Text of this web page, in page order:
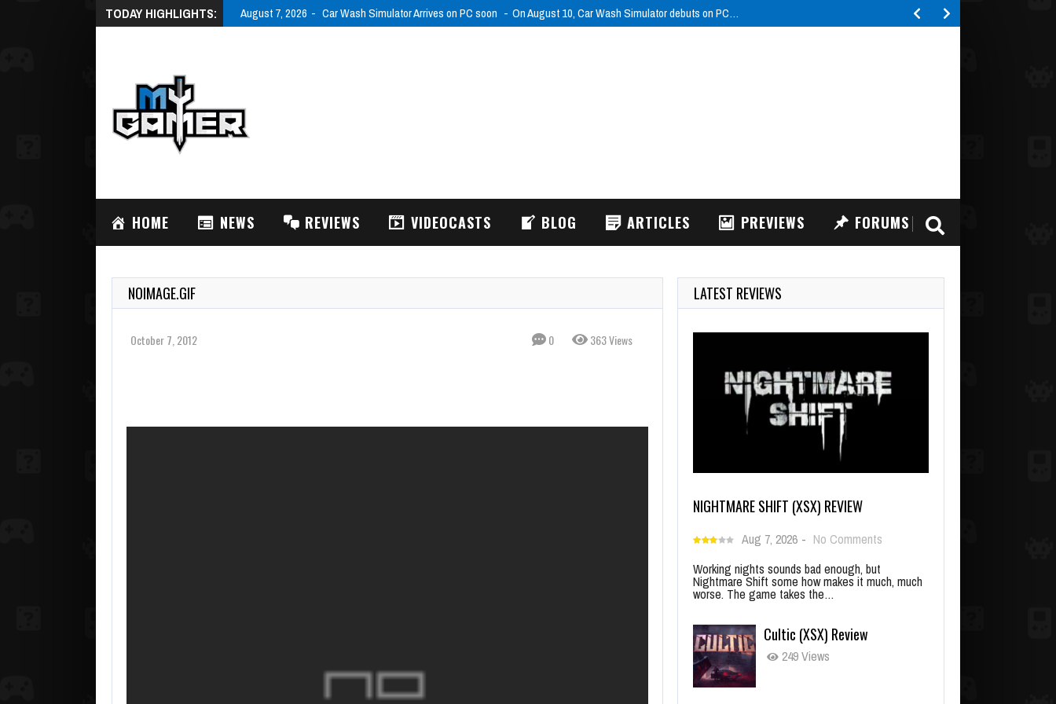
TODAY HIGHLIGHTS: August 7, 2026 Car Wash Simulator Arrives on PC soon On August 10, Car Wash Simulator debuts on PC…
HOME NEWS REVIEWS VIDEOCASTS BLOG ARTICLES PREVIEWS FORUMS
NOIMAGE.GIF
October 7, 2012 0 363 Views
LATEST REVIEWS
NIGHTMARE SHIFT (XSX) REVIEW
Aug 7, 2026 - No Comments
Working nights sounds bad enough, but
Nightmare Shift some how makes it much, much
worse. The game takes the…
Cultic (XSX) Review
249 Views